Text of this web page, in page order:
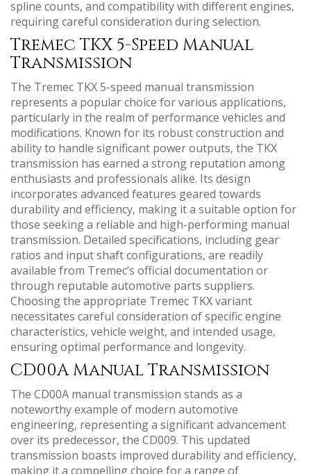
spline counts‚ and compatibility with different engines‚
requiring careful consideration during selection.
Tremec TKX 5-Speed Manual
Transmission
The Tremec TKX 5-speed manual transmission
represents a popular choice for various applications‚
particularly in the realm of performance vehicles and
modifications. Known for its robust construction and
ability to handle significant power outputs‚ the TKX
transmission has earned a strong reputation among
enthusiasts and professionals alike. Its design
incorporates advanced features geared towards
durability and efficiency‚ making it a suitable option for
those seeking a reliable and high-performing manual
transmission. Detailed specifications‚ including gear
ratios and input shaft configurations‚ are readily
available from Tremec’s official documentation or
through reputable automotive parts suppliers.
Choosing the appropriate Tremec TKX variant
necessitates careful consideration of specific engine
characteristics‚ vehicle weight‚ and intended usage‚
ensuring optimal performance and longevity.
CD00A Manual Transmission
The CD00A manual transmission stands as a
noteworthy example of modern automotive
engineering‚ representing a significant advancement
over its predecessor‚ the CD009. This updated
transmission boasts improved durability and efficiency‚
making it a compelling choice for a range of